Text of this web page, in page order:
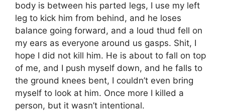
body is between his parted legs, I use my left
leg to kick him from behind, and he loses
balance going forward, and a loud thud fell on
my ears as everyone around us gasps. Shit, I
hope I did not kill him. He is about to fall on top
of me, and I push myself down, and he falls to
the ground knees bent, I couldn’t even bring
myself to look at him. Once more I killed a
person, but it wasn’t intentional.